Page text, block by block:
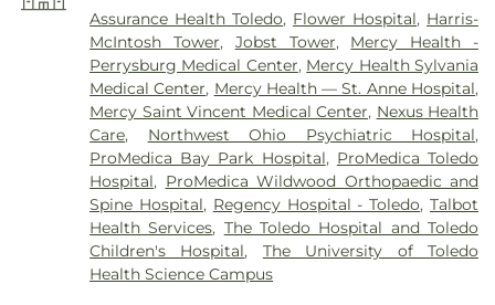
Assurance Health Toledo, Flower Hospital, Harris-
McIntosh Tower, Jobst Tower, Mercy Health -
Perrysburg Medical Center, Mercy Health Sylvania
Medical Center, Mercy Health — St. Anne Hospital,
Mercy Saint Vincent Medical Center, Nexus Health
Care, Northwest Ohio Psychiatric Hospital,
ProMedica Bay Park Hospital, ProMedica Toledo
Hospital, ProMedica Wildwood Orthopaedic and
Spine Hospital, Regency Hospital - Toledo,Talbot
Health Services, The Toledo Hospital and Toledo
Children's Hospital, The University of Toledo
Health Science Campus